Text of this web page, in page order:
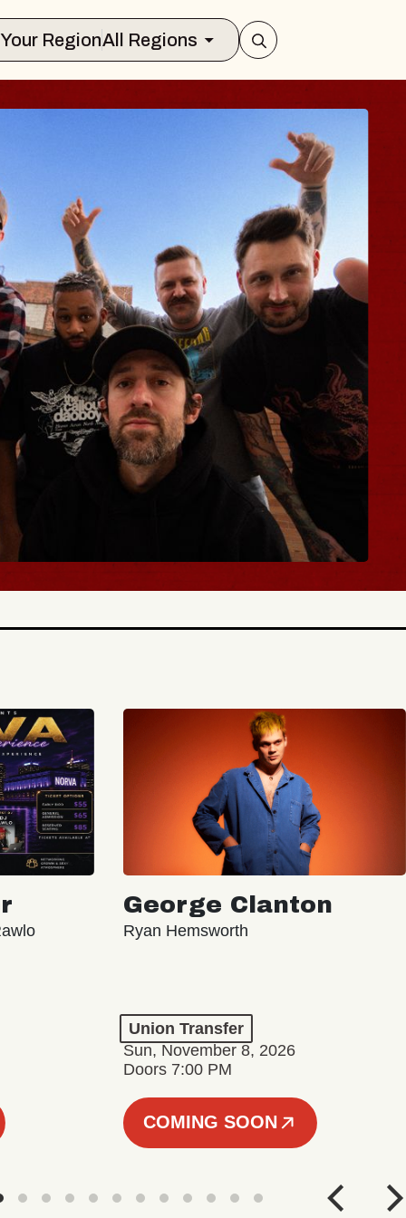
Select Your RegionAll Regions
TRAVELER &
Brands Marvin Sands Performing
George Clanton
Ryan Hemsworth
Union Transfer
Sun, November 8, 2026
Doors 7:00 PM
COMING SOON